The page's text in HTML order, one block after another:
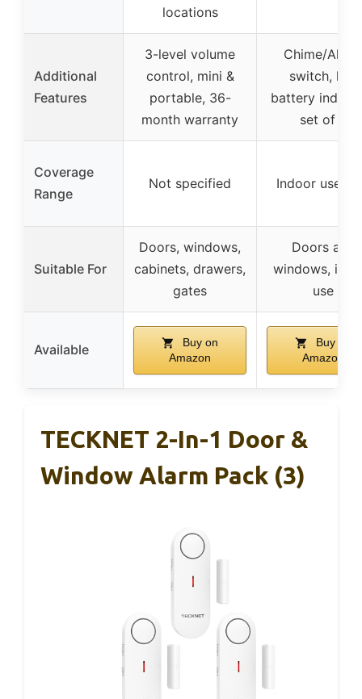
locations
Additional
Features
3-level volume
control, mini &
portable, 36-
month warranty
Chime/Alarm
switch, low
battery
set of 2
Coverage
Range
Not specified Indoor use
Suitable For
Doors, windows,
cabinets, drawers,
gates
Doors and
windows,
use
Available
Buy on
Amazon
Buy on
Amazon
TECKNET 2-In-1 Door &
Window Alarm Pack (3)